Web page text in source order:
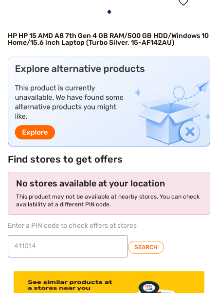
HP HP 15 AMD A8 7th Gen 4 GB RAM/500 GB HDD/Windows 10
Home/15.6 inch Laptop (Turbo Silver, 15-AF142AU)
Find stores to get offers
No stores available at your location
This product may not be available at nearby stores. You can check
availability at a different PIN code.
Enter a PIN code to check offers at stores
SEARCH